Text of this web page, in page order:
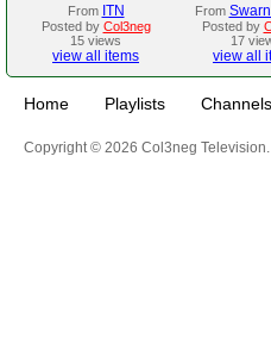
From ITN
Posted by Col3neg
15 views
view all items
From
Posted by
17
view all
Home Playlists Channels
Copyright © 2026 Col3neg